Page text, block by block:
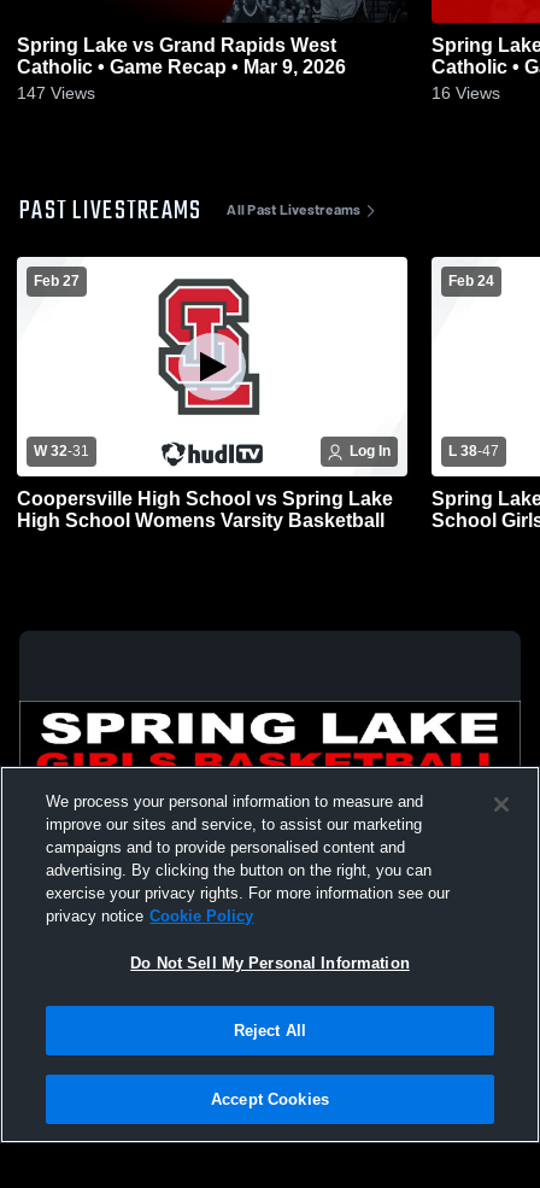
Spring Lake vs Grand Rapids West
Catholic • Game Recap • Mar 9, 2026
147 Views
Spring Lake vs Grand Rapids
Catholic •
16 Views
PAST LIVESTREAMS All Past Livestreams
Feb 27
W 32-31 Log In
Coopersville High School vs Spring Lake
High School Womens Varsity Basketball
Feb 24
L 38-47
Spring
School
Not Sell My Personal Information |Cookies
Hudl is a product and service of Agile Sports Technologies, Inc. All text and design
We process your personal information to measure and
improve our sites and service, to assist our marketing
campaigns and to provide personalised content and
advertising. By clicking the button on the right, you can
exercise your privacy rights. For more information see our
privacy notice Cookie Policy
Do Not Sell My Personal Information
Reject All
Accept Cookies